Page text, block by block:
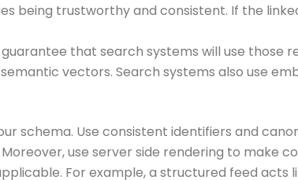
being trustworthy and consistent. If the
that search systems will use those
vectors. Search systems also use
Use consistent identifiers and
use server side rendering to make
For example, a structured feed acts